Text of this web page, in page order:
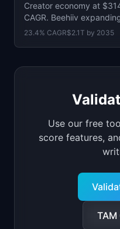
Creator economy at
CAGR. Beehiiv
23.4% CAGR$2.1T by 2035
Use our free
score features,